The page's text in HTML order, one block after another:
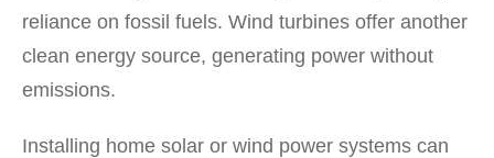
reliance on fossil fuels. Wind turbines offer another
clean energy source, generating power without
emissions.
Installing home solar or wind power systems can